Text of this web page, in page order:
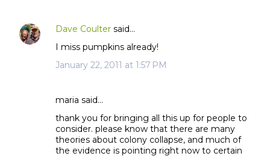
Dave Coulter said…
I miss pumpkins already!
January 22, 2011 at 1:57 PM
maria said…
thank you for bringing all this up for people to
consider. please know that there are many
theories about colony collapse, and much of
the evidence is pointing right now to certain